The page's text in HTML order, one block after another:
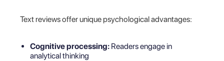
Text reviews offer unique psychological advantages:
Cognitive processing: Readers engage in
analytical thinking